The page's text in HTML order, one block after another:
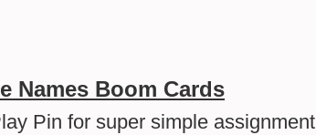
Names Boom Cards
Pin for super simple assignment